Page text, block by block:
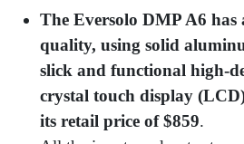
The Eversolo DMP A6
quality, using solid
slick and functional high-
crystal touch display
its retail price of $859.